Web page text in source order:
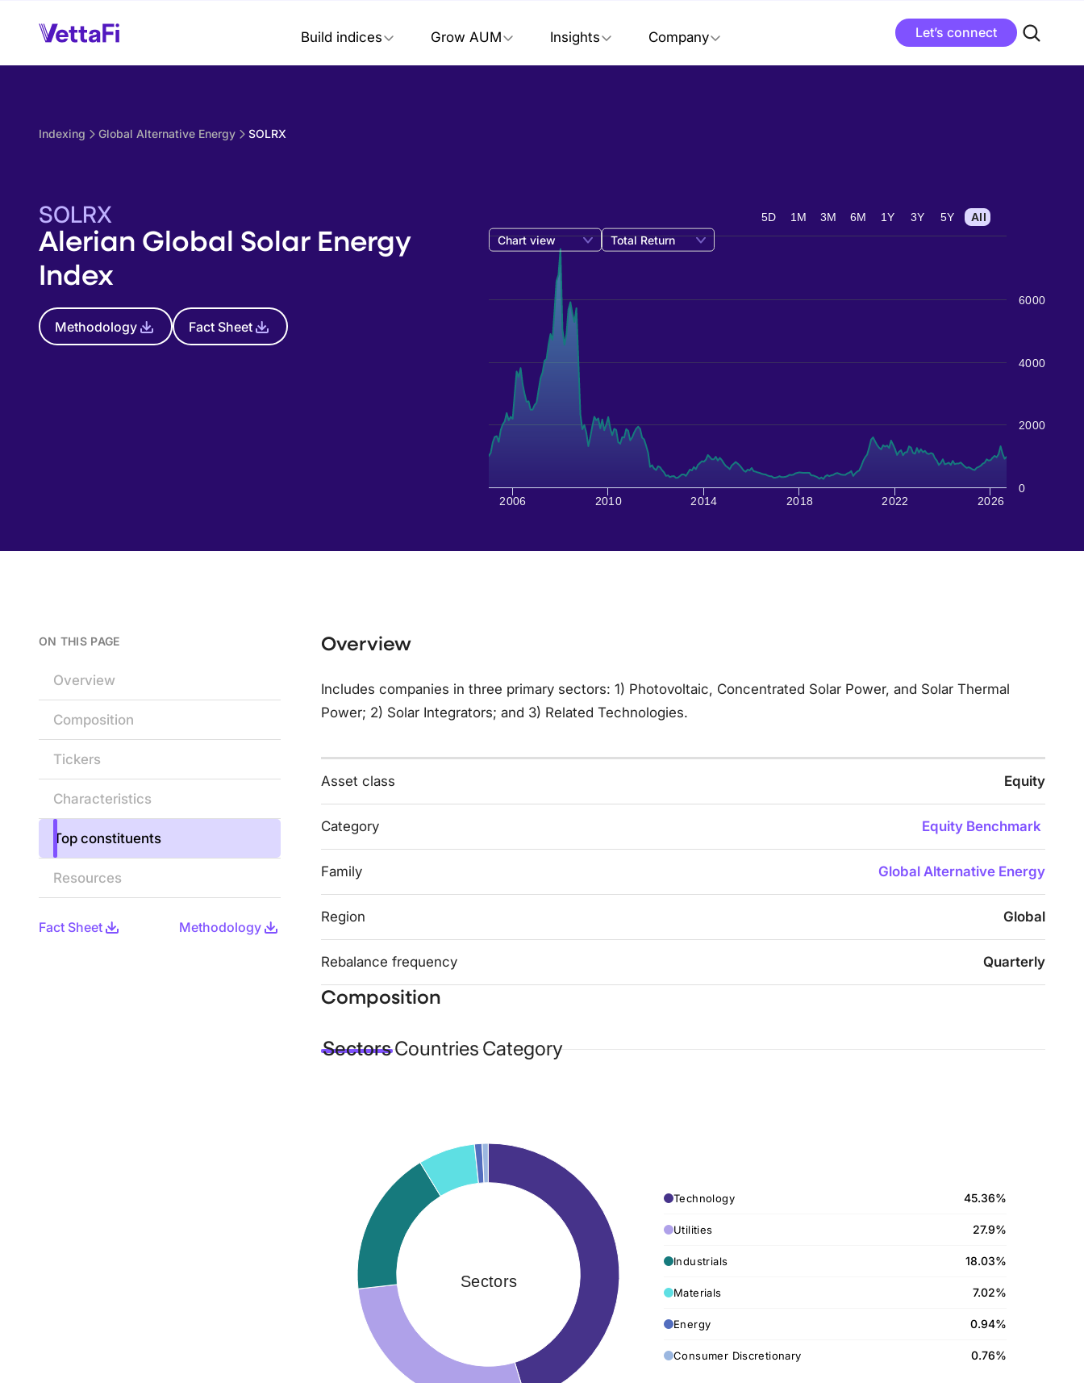
Build indices Grow AUM Insights Company Let’s connect
Indexing Global Alternative Energy SOLRX
SOLRX
Alerian Global Solar Energy
Index
Methodology Fact Sheet
Chart view Total Return
2014 2026
2006 2010 2018 2022
0
2000
4000
6000
5D 1M 3M 6M 1Y 3Y 5Y All
ON THIS PAGE
Overview
Composition
Tickers
Characteristics
Top constituents
Resources
Fact Sheet Methodology
Overview
Includes companies in three primary sectors: 1) Photovoltaic, Concentrated Solar Power, and Solar Thermal
Power; 2) Solar Integrators; and 3) Related Technologies.
Asset class Equity
Category Equity Benchmark
Family Global Alternative Energy
Region Global
Rebalance frequency Quarterly
Composition
SectorsCountriesCategory
Sectors
Technology 45.36%
Utilities 27.9%
Industrials 18.03%
Materials 7.02%
Energy 0.94%
Consumer Discretionary 0.76%